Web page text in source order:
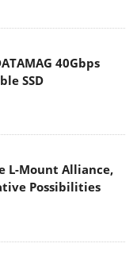
40Gbps
SSD
L-Mount Alliance,
Possibilities